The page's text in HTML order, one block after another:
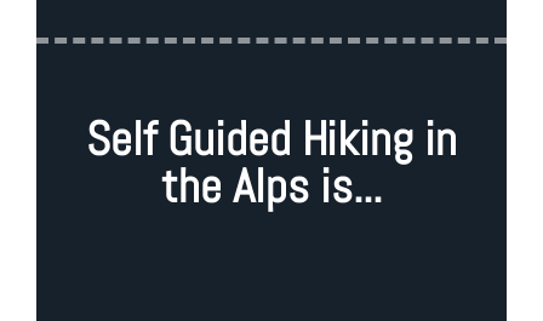
Self Guided Hiking in
the Alps is...